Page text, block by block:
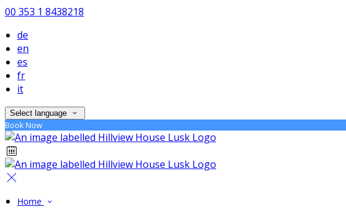
00 353 1 8438218
de
en
es
fr
it
Select language
Book Now
Home